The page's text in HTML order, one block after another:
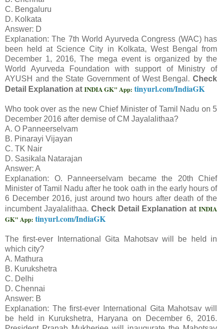
C. Bengaluru
D. Kolkata
Answer: D
Explanation: The 7th World Ayurveda Congress (WAC) has
been held at Science City in Kolkata, West Bengal from
December 1, 2016, The mega event is organized by the
World Ayurveda Foundation with support of Ministry of
AYUSH and the State Government of West Bengal. Check
Detail Explanation at INDIA GK" App: tinyurl.com/IndiaGK
Who took over as the new Chief Minister of Tamil Nadu on 5
December 2016 after demise of CM Jayalalithaa?
A. O Panneerselvam
B. Pinarayi Vijayan
C. TK Nair
D. Sasikala Natarajan
Answer: A
Explanation: O. Panneerselvam became the 20th Chief
Minister of Tamil Nadu after he took oath in the early hours of
6 December 2016, just around two hours after death of the
incumbent Jayalalithaa. Check Detail Explanation at INDIA
GK" App: tinyurl.com/IndiaGK
The first-ever International Gita Mahotsav will be held in
which city?
A. Mathura
B. Kurukshetra
C. Delhi
D. Chennai
Answer: B
Explanation: The first-ever International Gita Mahotsav will
be held in Kurukshetra, Haryana on December 6, 2016.